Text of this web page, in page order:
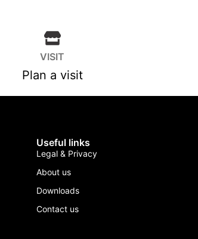
VISIT
Plan a visit
Useful links
Legal & Privacy
About us
Downloads
Contact us